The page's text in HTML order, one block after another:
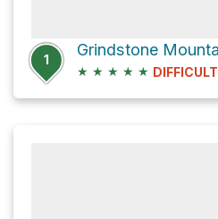
1
★ ★ ★ ★ ★ DIFFICULT